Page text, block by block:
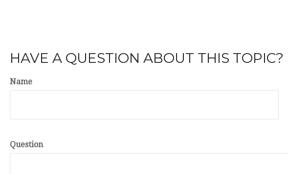
HAVE A QUESTION ABOUT THIS TOPIC?
Name
Question